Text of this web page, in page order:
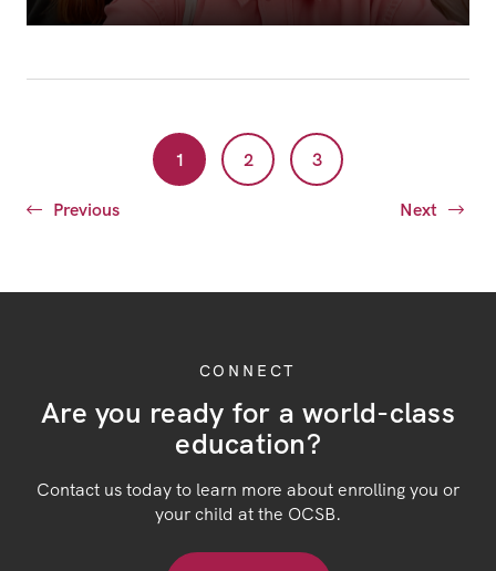
Previous
1 2 3
Next
CONNECT
Are you ready for a world-class
education?
Contact us today to learn more about enrolling you or
your child at the OCSB.